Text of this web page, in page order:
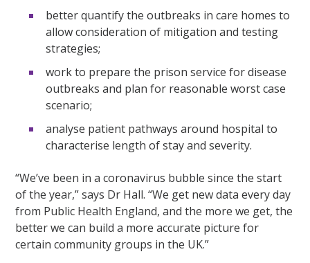
better quantify the outbreaks in care homes to
allow consideration of mitigation and testing
strategies;
work to prepare the prison service for disease
outbreaks and plan for reasonable worst case
scenario;
analyse patient pathways around hospital to
characterise length of stay and severity.
“We’ve been in a coronavirus bubble since the start
of the year,” says Dr Hall. “We get new data every day
from Public Health England, and the more we get, the
better we can build a more accurate picture for
certain community groups in the UK.”